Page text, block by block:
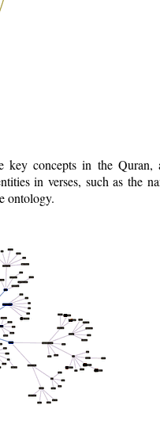
key concepts in the Quran,
in verses, such as the
ontology.